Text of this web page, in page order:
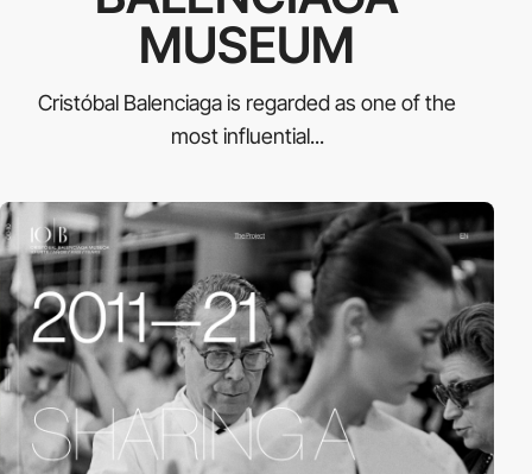
MUSEUM
Cristóbal Balenciaga is regarded as one of the
most influential...